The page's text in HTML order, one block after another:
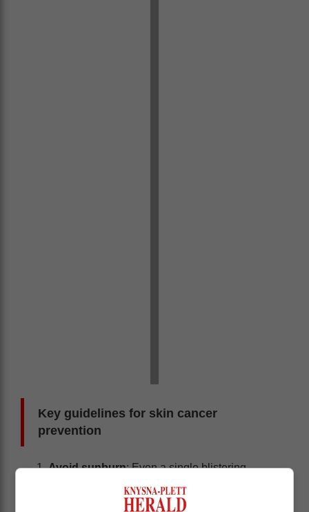
Key guidelines for skin cancer
prevention
Avoid sunburn: Even a single blistering
nearly double the risk of developing melanoma